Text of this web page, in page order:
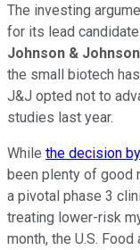
The investing
for its lead
Johnson & Johnson
the small biotech
J&J opted not to
studies last year.
While the decision
been plenty of good
a pivotal phase 3
treating lower-risk
month, the U.S.